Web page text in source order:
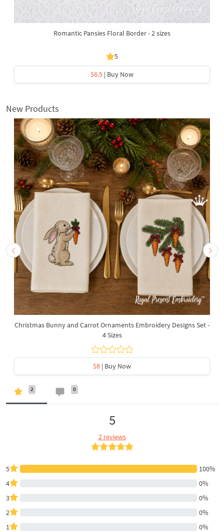
Romantic Pansies Floral Border - 2 sizes
5
$6.5 | Buy Now
New Products
Christmas Bunny and Carrot Ornaments Embroidery Designs Set -
4 Sizes
$8 | Buy Now
2 0
5
2 reviews
5
100%
4
0%
3
0%
2
0%
1
0%